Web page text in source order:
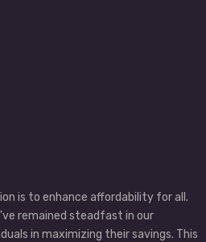
is to enhance affordability for all.
remained steadfast in our
in maximizing their savings. This